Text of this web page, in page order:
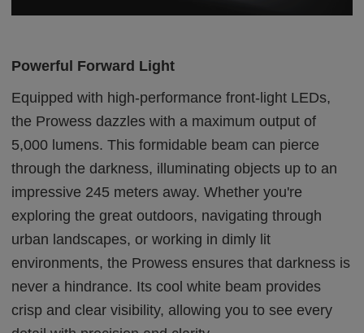
Powerful Forward Light
Equipped with high-performance front-light LEDs,
the Prowess dazzles with a maximum output of
5,000 lumens. This formidable beam can pierce
through the darkness, illuminating objects up to an
impressive 245 meters away. Whether you're
exploring the great outdoors, navigating through
urban landscapes, or working in dimly lit
environments, the Prowess ensures that darkness is
never a hindrance. Its cool white beam provides
crisp and clear visibility, allowing you to see every